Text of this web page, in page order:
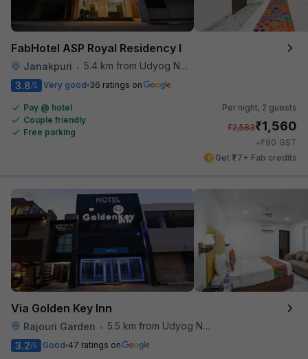
FabHotel ASP Royal Residency I
Janakpuri • 5.4 km from Udyog Nagar Metro Station
3.8/5 Very good 36 ratings on
Pay @ hotel
Couple friendly
Free parking
Per night, 2 guests
₹2,583₹1,560
+₹90 GST
Get ₹77+ Fab credits
Via Golden Key Inn
Rajouri Garden • 5.5 km from Udyog Nagar Metro Station
3.2/5 Good 47 ratings on